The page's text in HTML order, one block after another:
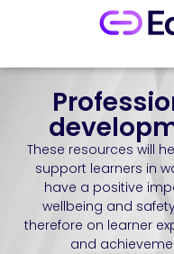
These resources will
support learners in
have a positive
wellbeing and
therefore on learner
and